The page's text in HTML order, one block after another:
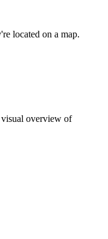
located on a map.
visual overview of